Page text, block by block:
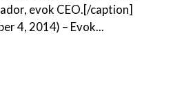
evok CEO.[/caption]
4, 2014) – Evok...